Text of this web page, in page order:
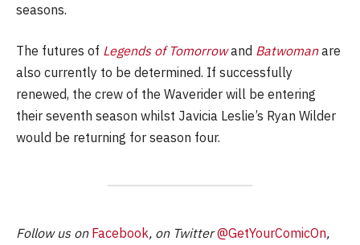
seasons.
The futures of Legends of Tomorrow and Batwoman are
also currently to be determined. If successfully
renewed, the crew of the Waverider will be entering
their seventh season whilst Javicia Leslie’s Ryan Wilder
would be returning for season four.
Follow us on Facebook, on Twitter@GetYourComicOn,